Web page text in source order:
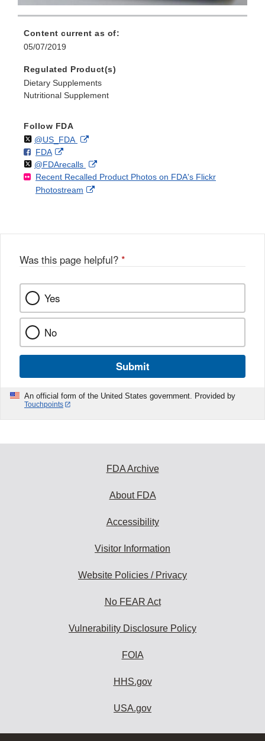
Content current as of:
05/07/2019
Regulated Product(s)
Dietary Supplements
Nutritional Supplement
Follow FDA
Follow
@US_FDAon External
Disclaimer
F
o
FDAo
n
F
a
k
External
Link
Disclaimer
Follow
@FDArecallson
X
External
Link
Recent Recalled Product Photos on FDA's Flickr
Photostream
External
Was this page helpful? *
Yes
No
Submit
An official form of the United States government. Provided by
Touchpoints
FDA Archive
About FDA
Accessibility
Visitor Information
Website Policies / Privacy
No FEAR Act
Vulnerability Disclosure Policy
FOIA
HHS.gov
USA.gov